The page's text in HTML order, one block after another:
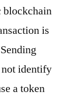
blockchain
is
identify
a token